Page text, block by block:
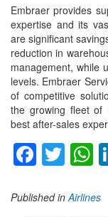
Embraer provides
expertise and its
are significant
reduction in
management, while
levels. Embraer
of competitive
the growing fleet of
best after-sales
Published in Airlines